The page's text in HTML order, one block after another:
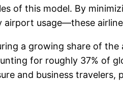
of this model. By
usage—these
a growing share of
for roughly 37% of
and business